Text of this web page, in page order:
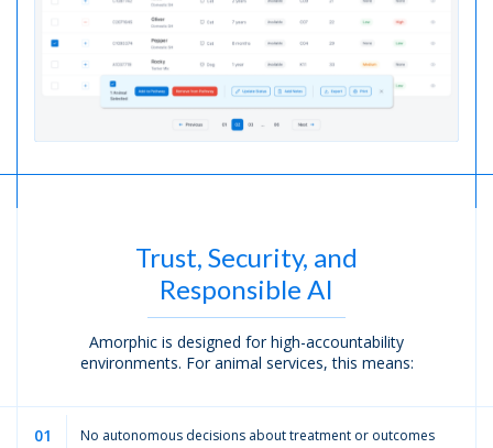
Trust, Security, and
Responsible AI
Amorphic is designed for high-accountability
environments. For animal services, this means:
01 No autonomous decisions about treatment or outcomes